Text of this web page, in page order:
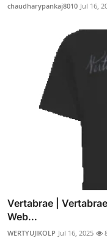
chaudharypankaj8010 Jul 16,
Vertabrae |
Web...
WERTYUJIKOLP Jul 16, 2025